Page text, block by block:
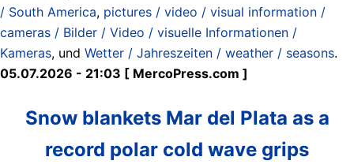
/ South America, pictures / video / visual information /
cameras / Bilder / Video / visuelle Informationen /
Kameras, und Wetter / Jahreszeiten / weather / seasons.
05.07.2026 - 21:03 [ MercoPress.com ]
Snow blankets Mar del Plata as a
record polar cold wave grips